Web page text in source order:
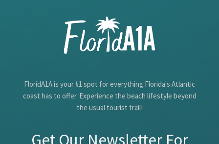
FloridA1A is your #1 spot for everything Florida's Atlantic
coast has to offer. Experience the beach lifestyle beyond
the usual tourist trail!